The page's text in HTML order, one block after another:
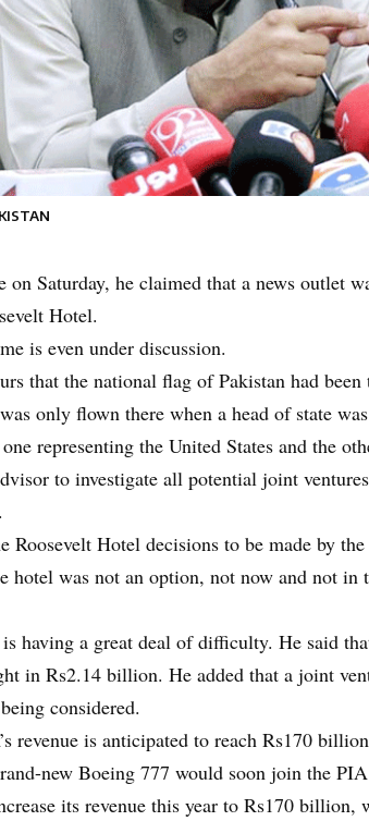
on Saturday, he claimed that a news outlet
Hotel.
is even under discussion.
that the national flag of Pakistan had
only flown there when a head of state
representing the United States and the
to investigate all potential joint
Roosevelt Hotel decisions to be made by
hotel was not an option, not now and not
having a great deal of difficulty. He said
in Rs2.14 billion. He added that a joint
considered.
revenue is anticipated to reach Rs170
new Boeing 777 would soon join the
its revenue this year to Rs170 billion,